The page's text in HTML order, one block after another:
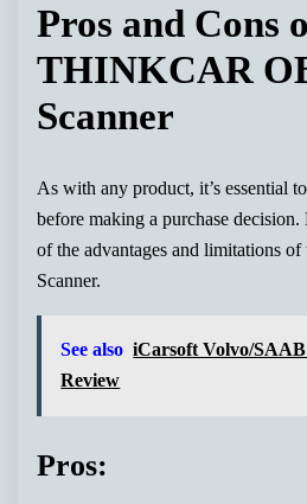
Pros and Cons
THINKCAR
Scanner
As with any product, it’s essential
before making a purchase decision.
of the advantages and limitations
Scanner.
See also iCarsoft Volvo/
Review
Pros: